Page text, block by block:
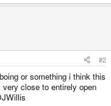
#2
or something i think this
close to entirely open